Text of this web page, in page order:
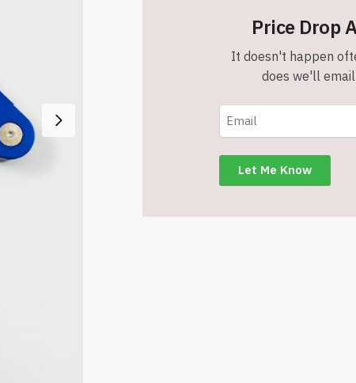
Price Drop
It doesn't happen
does we'll